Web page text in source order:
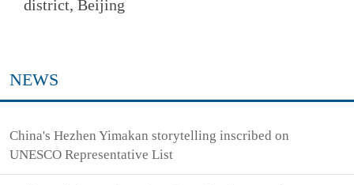
district, Beijing
NEWS
China's Hezhen Yimakan storytelling inscribed on
UNESCO Representative List